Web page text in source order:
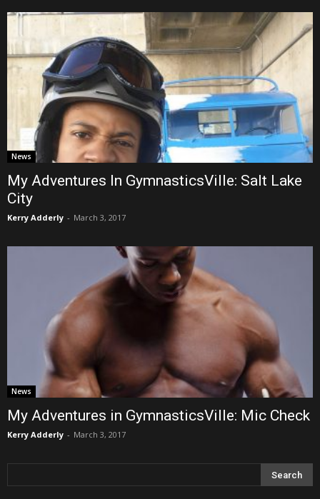
News
My Adventures In GymnasticsVille: Salt Lake
City
Kerry Adderly - March 3, 2017
News
My Adventures in GymnasticsVille: Mic Check
Kerry Adderly - March 3, 2017